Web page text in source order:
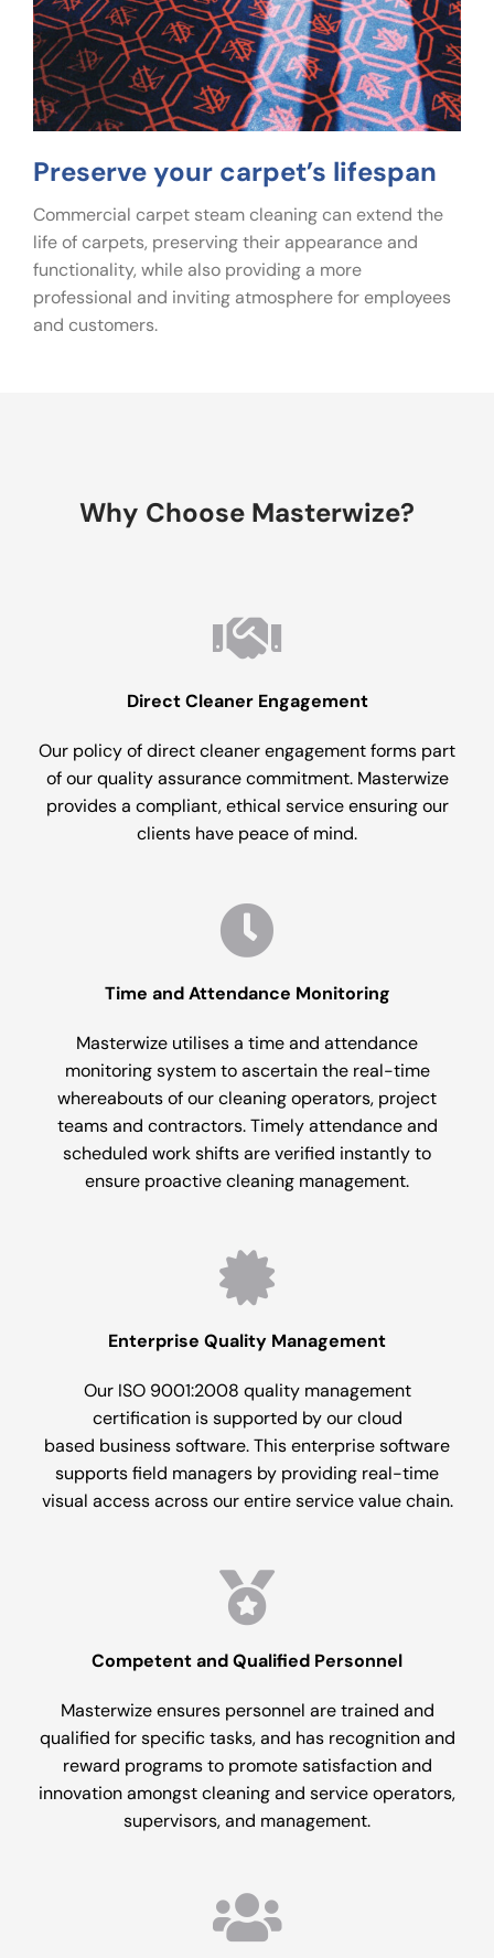
Preserve your carpet’s lifespan
Commercial carpet steam cleaning can extend the
life of carpets, preserving their appearance and
functionality, while also providing a more
professional and inviting atmosphere for employees
and customers.
Why Choose Masterwize?
Direct Cleaner Engagement
Our policy of direct cleaner engagement forms part
of our quality assurance commitment. Masterwize
provides a compliant, ethical service ensuring our
clients have peace of mind.
Time and Attendance Monitoring
Masterwize utilises a time and attendance
monitoring system to ascertain the real-time
whereabouts of our cleaning operators, project
teams and contractors. Timely attendance and
scheduled work shifts are verified instantly to
ensure proactive cleaning management.
Enterprise Quality Management
Our ISO 9001:2008 quality management
certification is supported by our cloud
based business software. This enterprise software
supports field managers by providing real-time
visual access across our entire service value chain.
Competent and Qualified Personnel
Masterwize ensures personnel are trained and
qualified for specific tasks, and has recognition and
reward programs to promote satisfaction and
innovation amongst cleaning and service operators,
supervisors, and management.